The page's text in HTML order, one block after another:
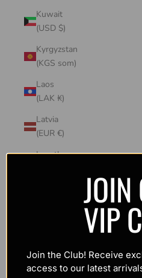
Kuwait
(USD $)
Kyrgyzstan
(KGS som)
Laos
(LAK ₭)
Latvia
(EUR €)
Lesotho
Luxembourg
(EUR €)
JOIN
VIP
Join the Club! Receive
access to our latest